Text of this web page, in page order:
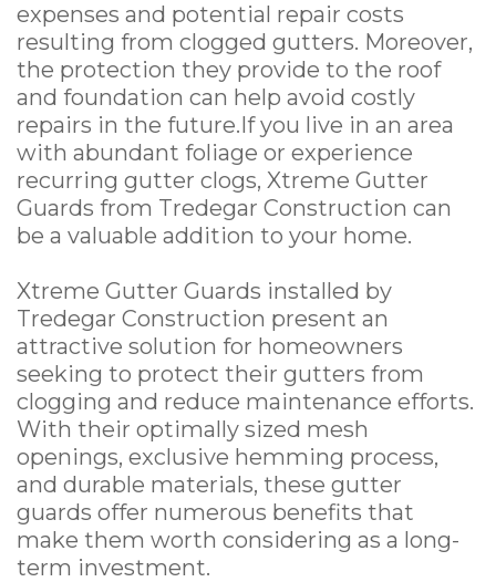
expenses and potential repair costs
resulting from clogged gutters. Moreover,
the protection they provide to the roof
and foundation can help avoid costly
repairs in the future.If you live in an area
with abundant foliage or experience
recurring gutter clogs, Xtreme Gutter
Guards from Tredegar Construction can
be a valuable addition to your home.
Xtreme Gutter Guards installed by
Tredegar Construction present an
attractive solution for homeowners
seeking to protect their gutters from
clogging and reduce maintenance efforts.
With their optimally sized mesh
openings, exclusive hemming process,
and durable materials, these gutter
guards offer numerous benefits that
make them worth considering as a long-
term investment.